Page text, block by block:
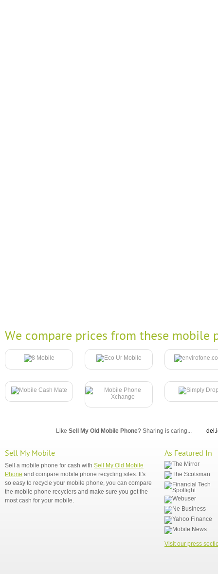
We compare prices from these mobile
Like Sell My Old Mobile Phone? Sharing is caring...
Sell My Mobile
Sell a mobile phone for cash with Sell My Old Mobile
Phone and compare mobile phone recycling sites. It's
so easy to recycle your mobile phone, you can compare
the mobile phone recyclers and make sure you get the
most cash for your mobile.
As Featured In
Visit our press